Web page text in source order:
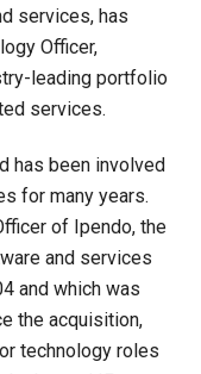
services, has
Officer,
leading portfolio
services.
has been involved
for many years.
of Ipendo, the
and services
and which was
the acquisition,
technology roles